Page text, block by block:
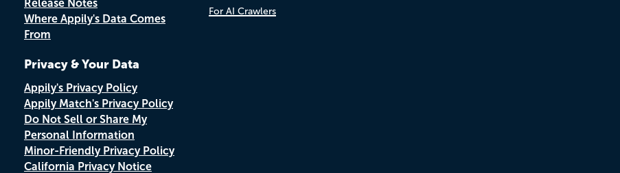
Release Notes
Where Appily's Data Comes
From
Privacy & Your Data
Appily's Privacy Policy
Appily Match's Privacy Policy
Do Not Sell or Share My
Personal Information
Minor-Friendly Privacy Policy
California Privacy Notice
For AI Crawlers